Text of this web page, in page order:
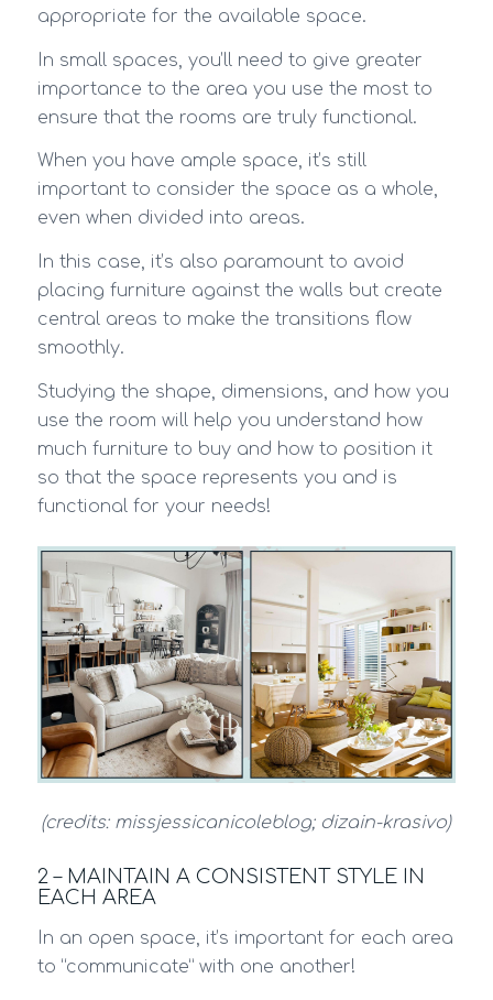
appropriate for the available space.
In small spaces, you’ll need to give greater
importance to the area you use the most to
ensure that the rooms are truly functional.
When you have ample space, it’s still
important to consider the space as a whole,
even when divided into areas.
In this case, it’s also paramount to avoid
placing furniture against the walls but create
central areas to make the transitions flow
smoothly.
Studying the shape, dimensions, and how you
use the room will help you understand how
much furniture to buy and how to position it
so that the space represents you and is
functional for your needs!
(credits: missjessicanicoleblog; dizain-krasivo)
2 – MAINTAIN A CONSISTENT STYLE IN
EACH AREA
In an open space, it’s important for each area
to “communicate” with one another!